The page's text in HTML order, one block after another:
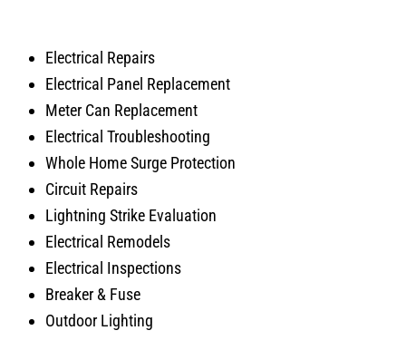
Electrical Repairs
Electrical Panel Replacement
Meter Can Replacement
Electrical Troubleshooting
Whole Home Surge Protection
Circuit Repairs
Lightning Strike Evaluation
Electrical Remodels
Electrical Inspections
Breaker & Fuse
Outdoor Lighting